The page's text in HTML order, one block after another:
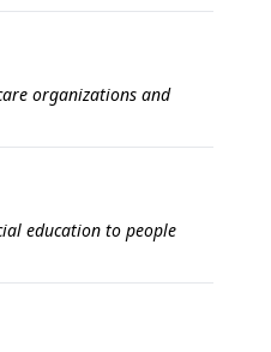
organizations and
education to people